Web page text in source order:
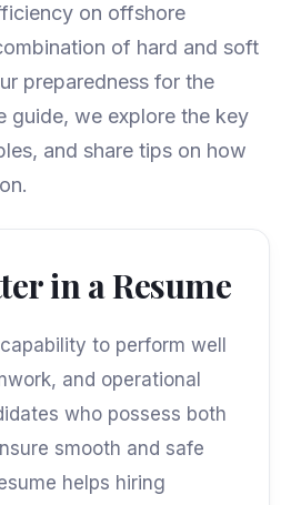
on offshore
of hard and soft
preparedness for the
guide, we explore the key
and share tips on how
in a Resume
to perform well
and operational
who possess both
smooth and safe
helps hiring